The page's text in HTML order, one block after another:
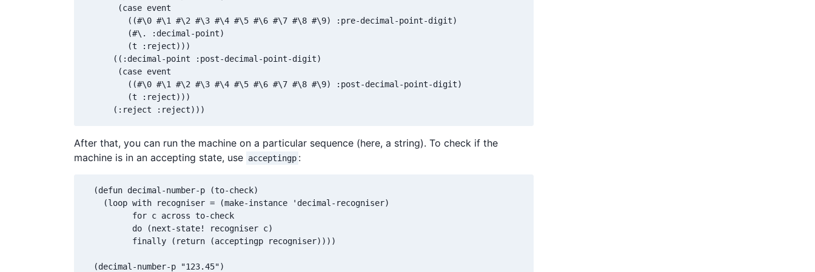
       (case event
         ((#\0 #\1 #\2 #\3 #\4 #\5 #\6 #\7 #\8 #\9) :pre-decimal-point-digit)
         (#\. :decimal-point)
         (t :reject)))
      ((:decimal-point :post-decimal-point-digit)
       (case event
         ((#\0 #\1 #\2 #\3 #\4 #\5 #\6 #\7 #\8 #\9) :post-decimal-point-digit)
         (t :reject)))
      (:reject :reject)))
After that, you can run the machine on a particular sequence (here, a string). To check if the
machine is in an accepting state, use acceptingp :
  (defun decimal-number-p (to-check)
    (loop with recogniser = (make-instance 'decimal-recogniser)
          for c across to-check
          do (next-state! recogniser c)
          finally (return (acceptingp recogniser))))
  (decimal-number-p "123.45")